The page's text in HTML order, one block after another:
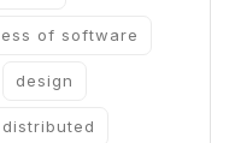
of software
design
distributed